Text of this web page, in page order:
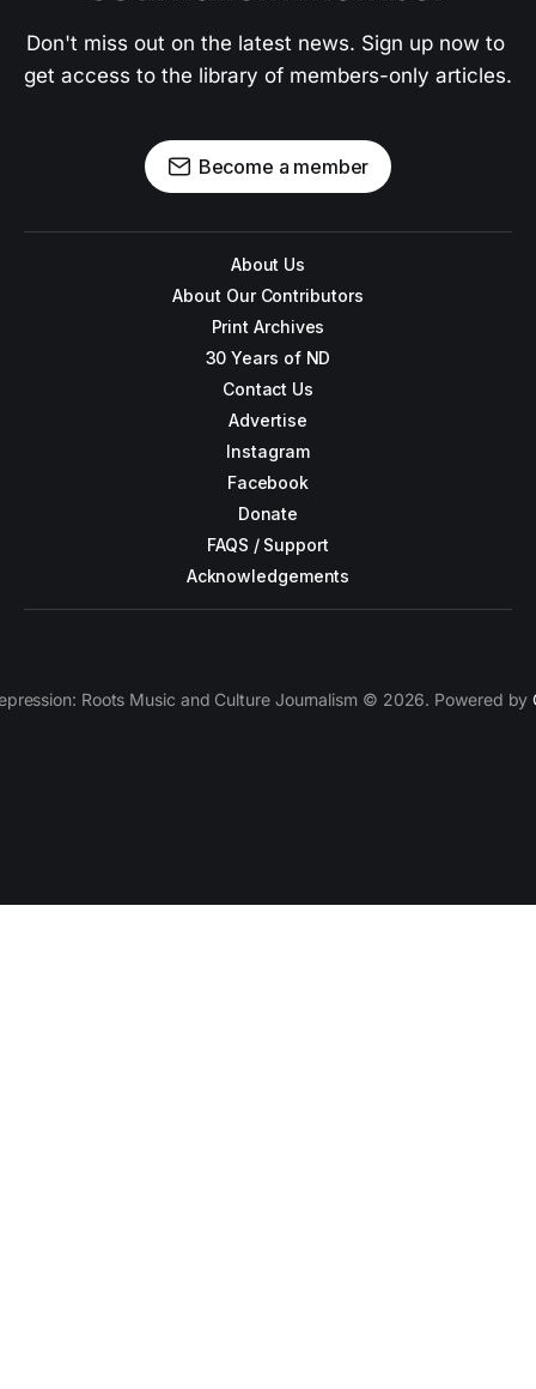
Don't miss out on the latest news. Sign up now to
get access to the library of members-only articles.
Become a member
About Us
About Our Contributors
Print Archives
30 Years of ND
Contact Us
Advertise
Instagram
Facebook
Donate
FAQS / Support
Acknowledgements
Roots Music and Culture Journalism © 2026. Powered by